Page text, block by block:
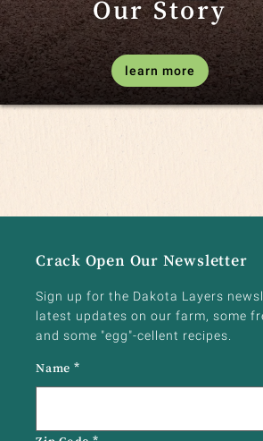
Our Story
learn more
Crack Open Our Newsletter
Sign up for the Dakota Layers
latest updates on our farm, some
and some "egg"-cellent recipes.
Name *